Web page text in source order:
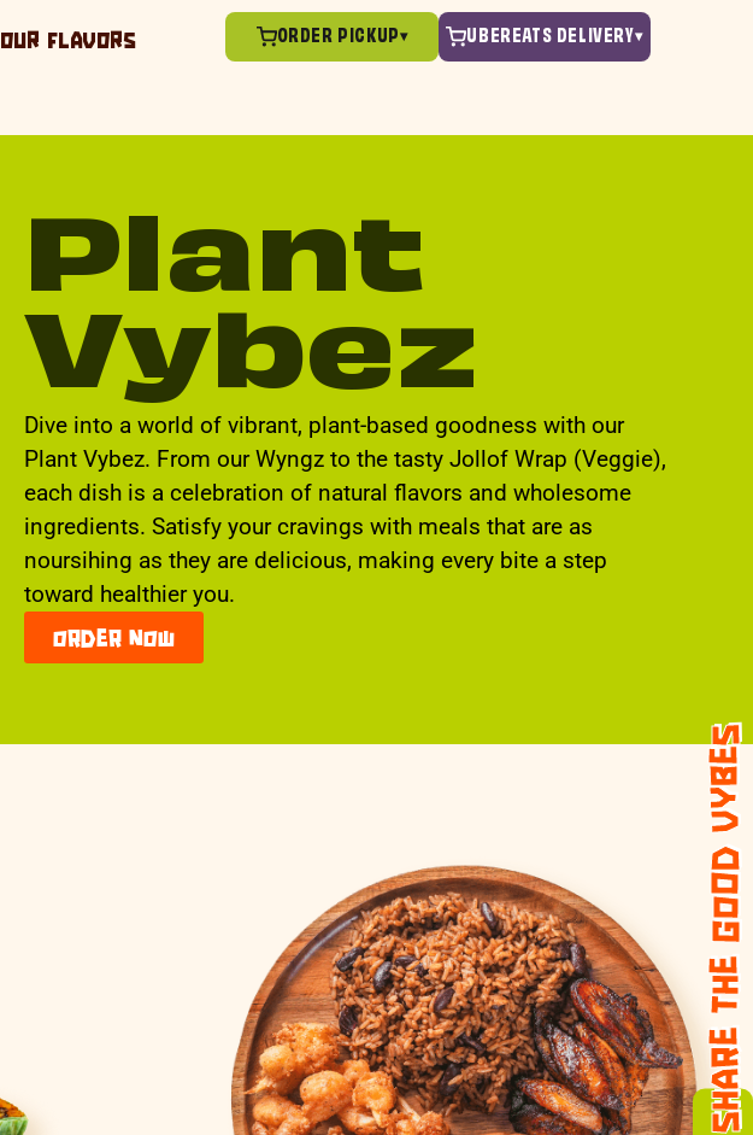
OUR FLAVORS ORDER PICKUP▾ UBEREATS DELIVERY▾
share the good vybes
Plant
Vybez
Dive into a world of vibrant, plant-based goodness with our
Plant Vybez. From our Wyngz to the tasty Jollof Wrap (Veggie),
each dish is a celebration of natural flavors and wholesome
ingredients. Satisfy your cravings with meals that are as
noursihing as they are delicious, making every bite a step
toward healthier you.
order now